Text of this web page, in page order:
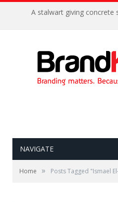
A stalwart giving concrete
NAVIGATE
Home » Posts Tagged "Ismael